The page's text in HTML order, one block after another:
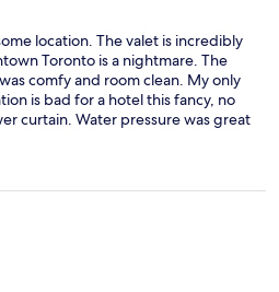
location. The valet is incredibly
Toronto is a nightmare. The
comfy and room clean. My only
is bad for a hotel this fancy, no
curtain. Water pressure was great
on the main floor but it
get coffee from the bar that was